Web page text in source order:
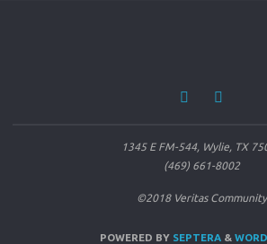
1345 E FM-544, Wylie, TX
(469) 661-8002
©2018 Veritas Community
POWERED BYSEPTERA&